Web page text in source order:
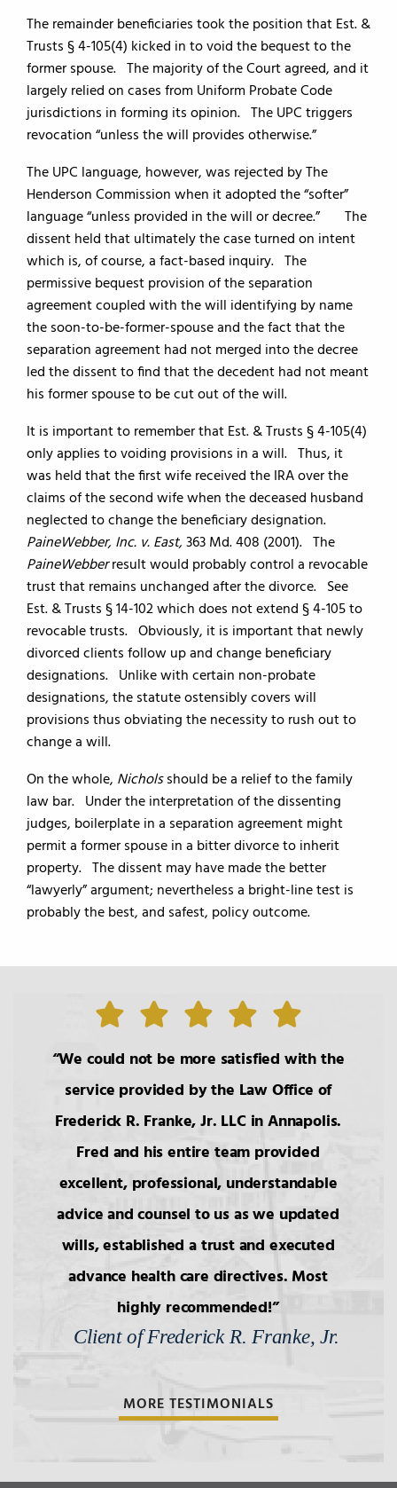
The remainder beneficiaries took the position that Est. &
Trusts § 4-105(4) kicked in to void the bequest to the
former spouse. The majority of the Court agreed, and it
largely relied on cases from Uniform Probate Code
jurisdictions in forming its opinion. The UPC triggers
revocation “unless the will provides otherwise.”
The UPC language, however, was rejected by The
Henderson Commission when it adopted the “softer”
language “unless provided in the will or decree.” The
dissent held that ultimately the case turned on intent
which is, of course, a fact-based inquiry. The
permissive bequest provision of the separation
agreement coupled with the will identifying by name
the soon-to-be-former-spouse and the fact that the
separation agreement had not merged into the decree
led the dissent to find that the decedent had not meant
his former spouse to be cut out of the will.
It is important to remember that Est. & Trusts § 4-105(4)
only applies to voiding provisions in a will. Thus, it
was held that the first wife received the IRA over the
claims of the second wife when the deceased husband
neglected to change the beneficiary designation.
PaineWebber, Inc. v. East,363 Md. 408 (2001). The
PaineWebberresult would probably control a revocable
trust that remains unchanged after the divorce. See
Est. & Trusts § 14-102 which does not extend § 4-105 to
revocable trusts. Obviously, it is important that newly
divorced clients follow up and change beneficiary
designations. Unlike with certain non-probate
designations, the statute ostensibly covers will
provisions thus obviating the necessity to rush out to
change a will.
On the whole, Nicholsshould be a relief to the family
law bar. Under the interpretation of the dissenting
judges, boilerplate in a separation agreement might
permit a former spouse in a bitter divorce to inherit
property. The dissent may have made the better
“lawyerly” argument; nevertheless a bright-line test is
probably the best, and safest, policy outcome.
We could not be more satisfied with the
service provided by the Law Office of
Frederick R. Franke, Jr. LLC in Annapolis.
Fred and his entire team provided
excellent, professional, understandable
advice and counsel to us as we updated
wills, established a trust and executed
advance health care directives. Most
highly recommended!
Client of Frederick R. Franke, Jr.
MORE TESTIMONIALS